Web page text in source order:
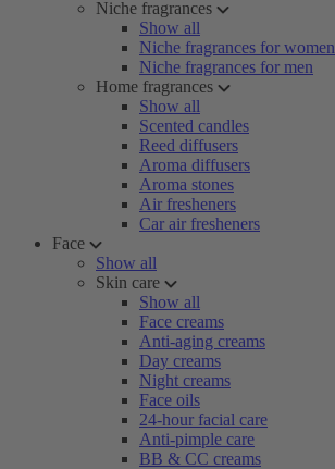
Niche fragrances
Show all
Niche fragrances for women
Niche fragrances for men
Home fragrances
Show all
Scented candles
Reed diffusers
Aroma diffusers
Aroma stones
Air fresheners
Car air fresheners
Face
Show all
Skin care
Show all
Face creams
Anti-aging creams
Day creams
Night creams
Face oils
24-hour facial care
Anti-pimple care
BB & CC creams